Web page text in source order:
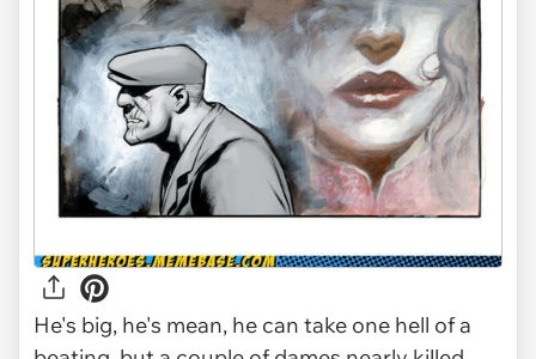
He's big, he's mean, he can take one hell of a